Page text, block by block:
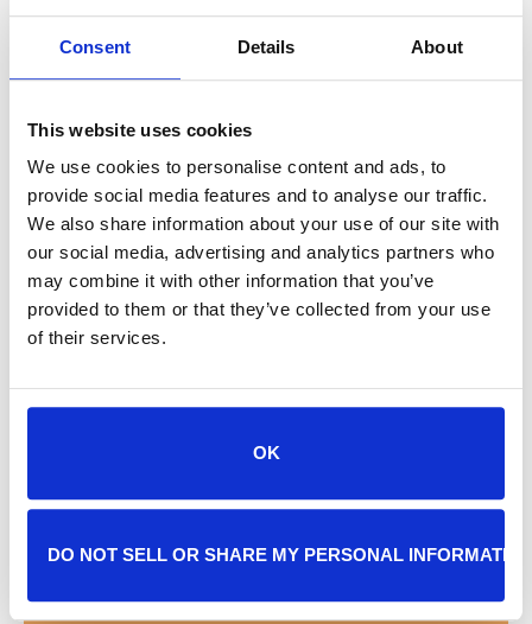
Consent Details About
This website uses cookies
We use cookies to personalise content and ads, to
provide social media features and to analyse our traffic.
We also share information about your use of our site with
our social media, advertising and analytics partners who
may combine it with other information that you’ve
provided to them or that they’ve collected from your use
of their services.
OK
DO NOT SELL OR SHARE MY PERSONAL
Koren: Promoting
Positive Change for All
Learn how middle school student Koren is
using generosity to inspire others and give